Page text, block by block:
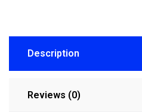
Description
Reviews (0)